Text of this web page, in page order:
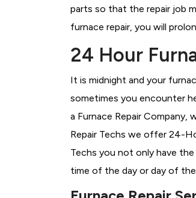
parts so that the repair job
furnace repair, you will
24 Hour
It is midnight and your
sometimes you encounter
a Furnace Repair Company,
Repair Techs we offer 24-
Techs you not only have
time of the day or day of the